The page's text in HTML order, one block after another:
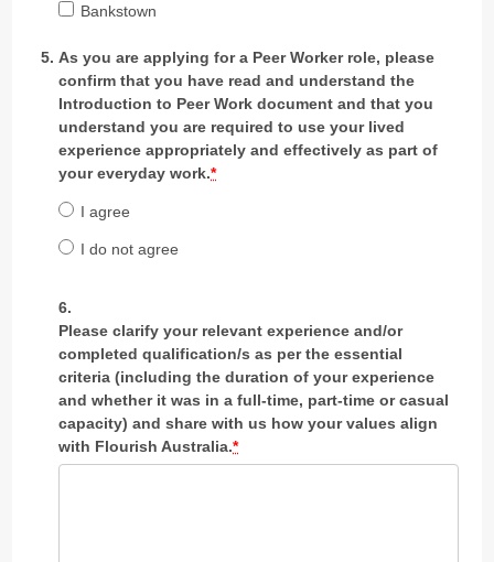
Bankstown
As you are applying for a Peer Worker role, please
confirm that you have read and understand the
Introduction to Peer Work document and that you
understand you are required to use your lived
experience appropriately and effectively as part of
your everyday work.*
I agree
I do not agree
Please clarify your relevant experience and/or
completed qualification/s as per the essential
criteria (including the duration of your experience
and whether it was in a full-time, part-time or casual
capacity) and share with us how your values align
with Flourish Australia.*